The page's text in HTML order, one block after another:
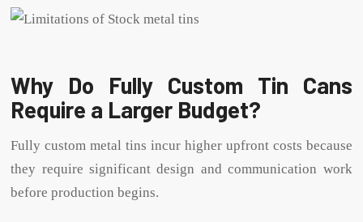
Why Do Fully Custom Tin Cans
Require a Larger Budget?
Fully custom metal tins incur higher upfront costs because
they require significant design and communication work
before production begins.